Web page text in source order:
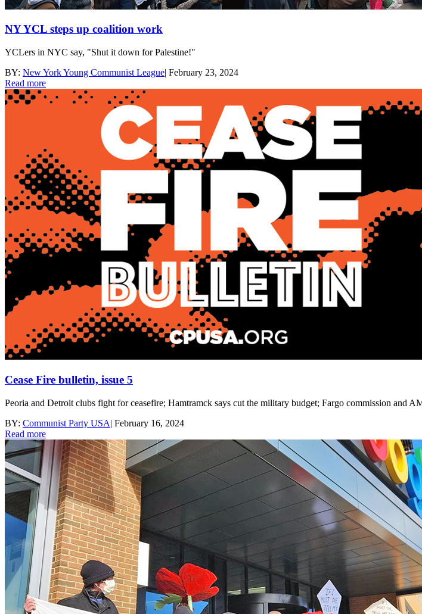
NY YCL steps up coalition work
YCLers in NYC say, "Shut it down for Palestine!"
BY: New York Young Communist League| February 23, 2024
Read more
Cease Fire bulletin, issue 5
Peoria and Detroit clubs fight for ceasefire; Hamtramck says cut the military budget; Fargo commission and
BY: Communist Party USA| February 16, 2024
Read more